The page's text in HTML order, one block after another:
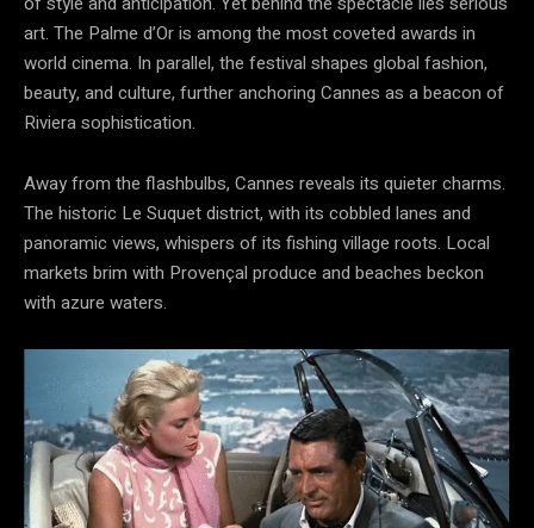
art. The Palme d’Or is among the most coveted awards in
world cinema. In parallel, the festival shapes global fashion,
beauty, and culture, further anchoring Cannes as a beacon of
Riviera sophistication.
Away from the flashbulbs, Cannes reveals its quieter charms.
The historic Le Suquet district, with its cobbled lanes and
panoramic views, whispers of its fishing village roots. Local
markets brim with Provençal produce and beaches beckon
with azure waters.